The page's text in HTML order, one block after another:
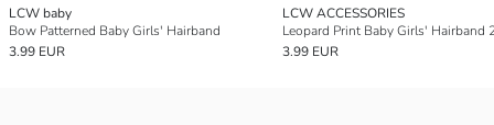
LCW baby
Bow Patterned Baby Girls' Hairband
3.99 EUR
LCW ACCESSORIES
Leopard Print Baby Girls' Hairband
3.99 EUR